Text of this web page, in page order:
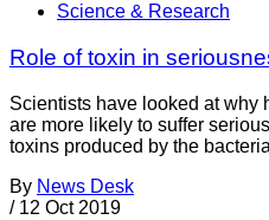
Science & Research
Role of toxin in
Scientists have looked at why
are more likely to suffer
toxins produced by the
By News Desk
/ 12 Oct 2019